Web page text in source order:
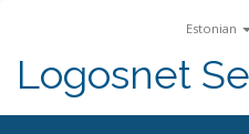
Estonian
Logosnet